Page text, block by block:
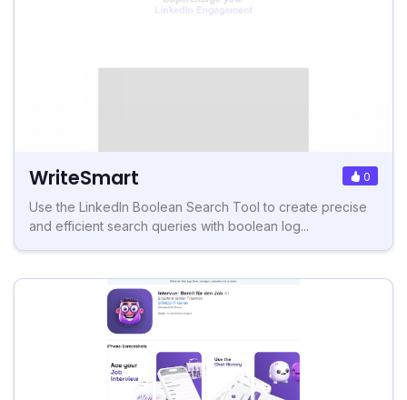
WriteSmart 0
Use the LinkedIn Boolean Search Tool to create precise
and efficient search queries with boolean log...